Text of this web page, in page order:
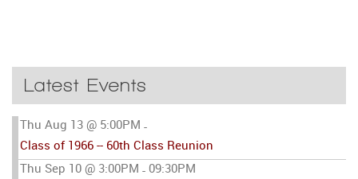
Latest Events
Thu Aug 13 @ 5:00PM -
Class of 1966 -- 60th Class Reunion
Thu Sep 10 @ 3:00PM - 09:30PM